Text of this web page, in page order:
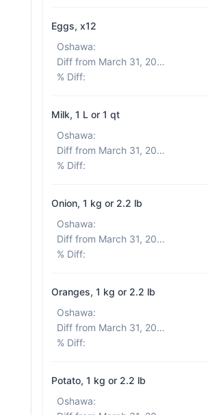
Eggs, x12
Oshawa:
Diff from March 31, 2026
% Diff:
Milk, 1 L or 1 qt
Oshawa:
Diff from March 31, 2026
% Diff:
Onion, 1 kg or 2.2 lb
Oshawa:
Diff from March 31, 2026
% Diff:
Oranges, 1 kg or 2.2 lb
Oshawa:
Diff from March 31, 2026
% Diff:
Potato, 1 kg or 2.2 lb
Oshawa: